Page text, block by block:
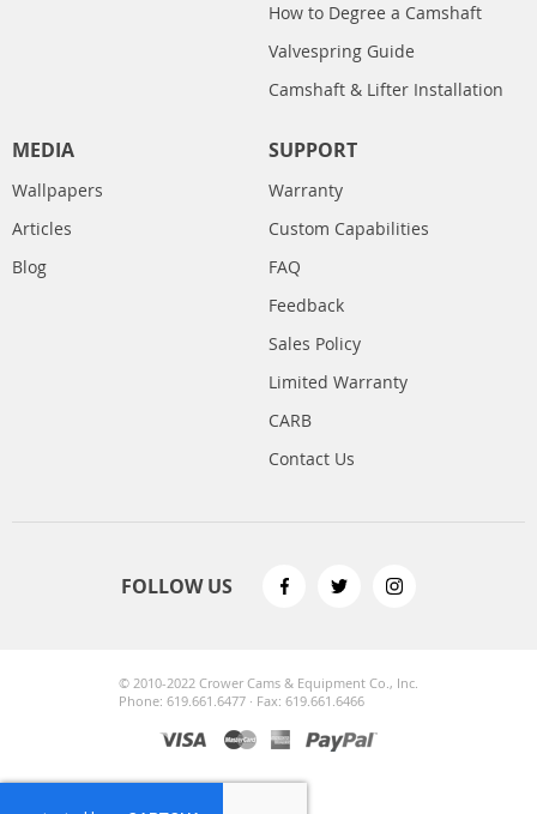
How to Degree a Camshaft
Valvespring Guide
Camshaft & Lifter Installation
MEDIA
Wallpapers
Articles
Blog
SUPPORT
Warranty
Custom Capabilities
FAQ
Feedback
Sales Policy
Limited Warranty
CARB
Contact Us
FOLLOW US
© 2010-2022 Crower Cams & Equipment Co., Inc.
Phone: 619.661.6477 · Fax: 619.661.6466